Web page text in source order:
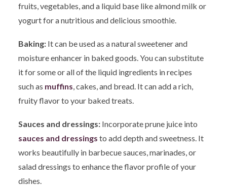
fruits, vegetables, and a liquid base like almond milk or
yogurt for a nutritious and delicious smoothie.
Baking: It can be used as a natural sweetener and
moisture enhancer in baked goods. You can substitute
it for some or all of the liquid ingredients in recipes
such as muffins , cakes, and bread. It can add a rich,
fruity flavor to your baked treats.
Sauces and dressings: Incorporate prune juice into
sauces and dressings to add depth and sweetness. It
works beautifully in barbecue sauces, marinades, or
salad dressings to enhance the flavor profile of your
dishes.